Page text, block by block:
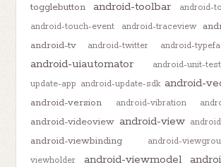
togglebutton android-toolbar
android-
android-touch-event
android-traceview
android-tv
android-twitter android-
android-uiautomator android-unit-
update-app android-update-sdk android-
android-version android-vibration
android-videoview android-view
android-viewbinding android-
viewholder
android-viewmodel